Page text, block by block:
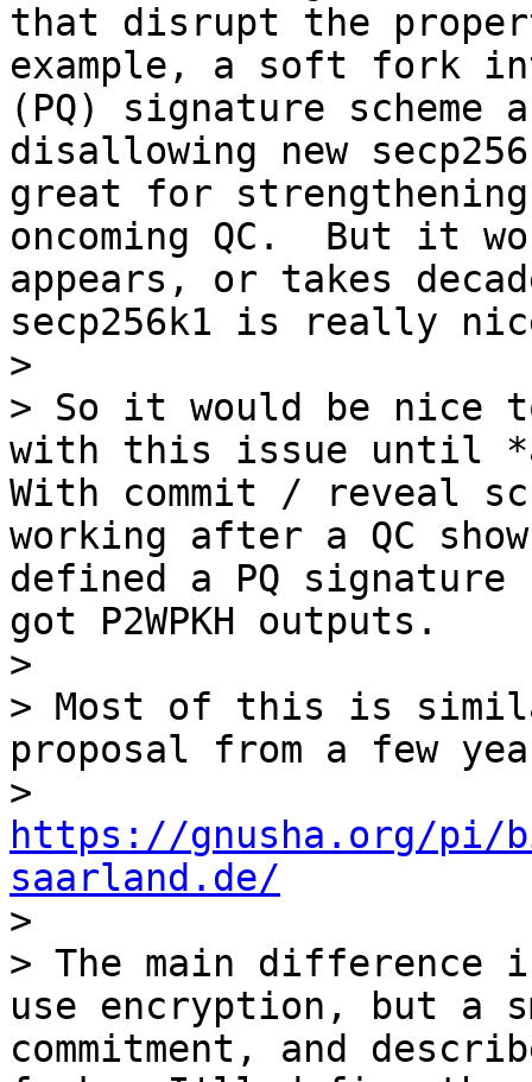
that disrupt the
example, a soft fork
(PQ) signature scheme
disallowing new
great for
oncoming QC.  But it
appears, or takes
secp256k1 is really
>
> So it would be nice
with this issue until
With commit / reveal
working after a QC
defined a PQ
got P2WPKH outputs.
>
> Most of this is
proposal from a few
https://gnusha.org/pi/
saarland.de/